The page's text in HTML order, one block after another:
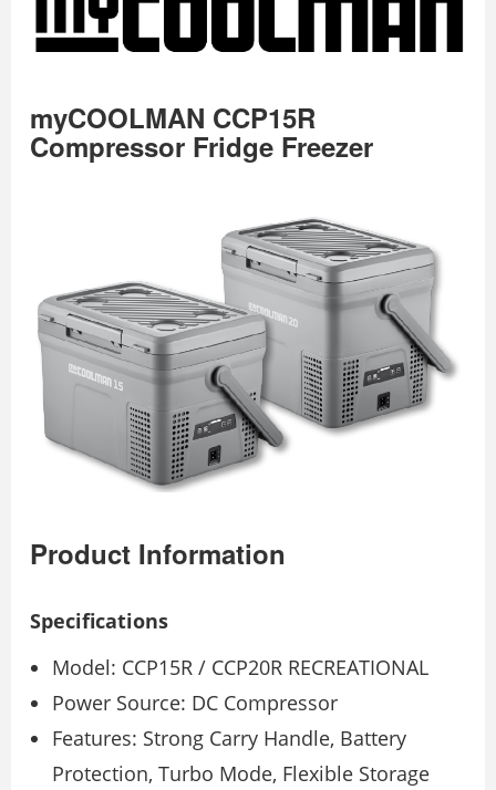
myCOOLMAN CCP15R
Compressor Fridge Freezer
Product Information
Specifications
Model: CCP15R / CCP20R RECREATIONAL
Power Source: DC Compressor
Features: Strong Carry Handle, Battery
Protection, Turbo Mode, Flexible Storage